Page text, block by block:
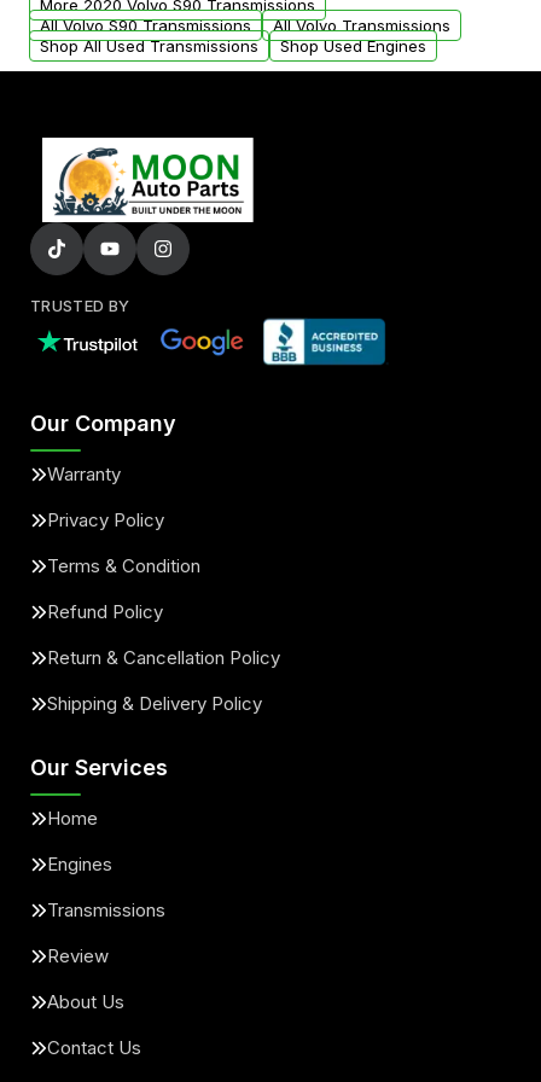
More 2020 Volvo S90 Transmissions
All Volvo S90 Transmissions
All Volvo Transmissions
Shop All Used Transmissions
Shop Used Engines
TRUSTED BY
Our Company
Warranty
Privacy Policy
Terms & Condition
Refund Policy
Return & Cancellation Policy
Shipping & Delivery Policy
Our Services
Home
Engines
Transmissions
Review
About Us
Contact Us